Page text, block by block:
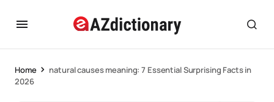
Home
natural causes meaning: 7 Essential Surprising Facts in
2026